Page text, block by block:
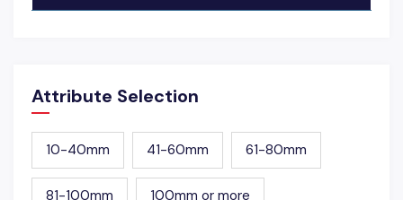
Attribute Selection
10-40mm 41-60mm 61-80mm
81-100mm 100mm or more